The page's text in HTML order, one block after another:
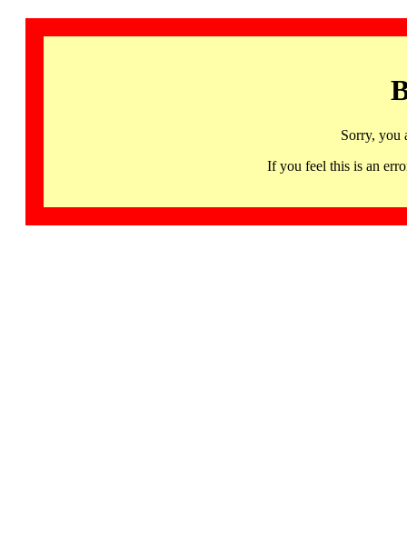
Sorry, you
If you feel this is an